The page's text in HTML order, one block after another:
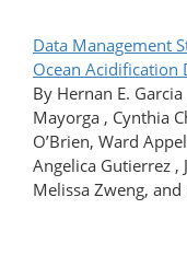
Data Management
Ocean Acidification
By Hernan E.
Mayorga , Cynthia
O’Brien, Ward
Angelica Gutierrez ,
Melissa Zweng,